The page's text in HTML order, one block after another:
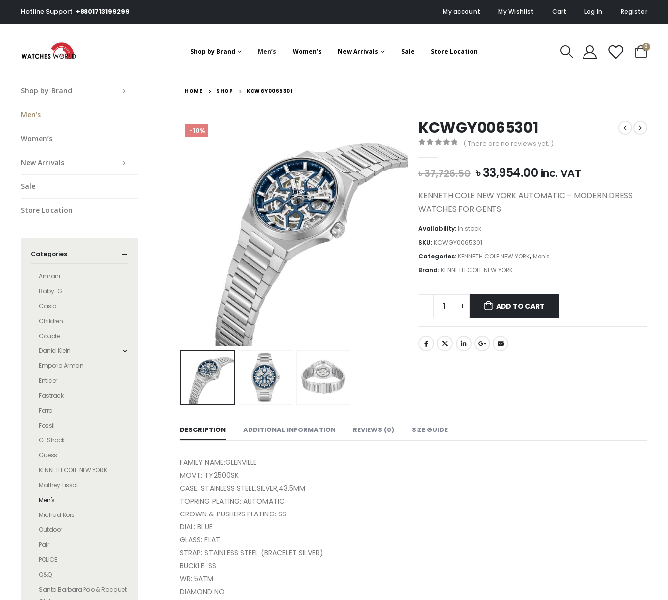
Hotline Support +8801713199299 My account My Wishlist Cart Log In Register
Shop by Brand Men’s Women’s New Arrivals Sale Store Location
0
HOME SHOP KCWGY0065301
-10% KCWGY0065301
( There are no reviews yet. )
৳37,726.50 Original
price
was:
৳ 37,726.50.
৳33,954.00Current
is:
inc. VAT
KENNETH COLE NEW YORK AUTOMATIC – MODERN DRESS
WATCHES FOR GENTS
Availability: In stock
SKU: KCWGY0065301
Categories: KENNETH COLE NEW YORK, Men's
Brand: KENNETH COLE NEW YORK
ADD TO CART
DESCRIPTION ADDITIONAL INFORMATION REVIEWS (0) SIZE GUIDE
FAMILY NAME:GLENVILLE
MOVT: TY2500SK
CASE: STAINLESS STEEL,SILVER,43.5MM
TOPRING PLATING: AUTOMATIC
CROWN & PUSHERS PLATING: SS
DIAL: BLUE
GLASS: FLAT
STRAP: STAINLESS STEEL (BRACELET SILVER)
BUCKLE: SS
WR: 5ATM
DIAMOND:NO
Shop by Brand
Men’s
Women’s
New Arrivals
Sale
Store Location
Categories
Armani
Baby-G
Casio
Children
Couple
Daniel Klein
Emporio Armani
Enticer
Fastrack
Ferro
Fossil
G-Shock
Guess
KENNETH COLE NEW YORK
Mathey Tissot
Men's
Michael Kors
Outdoor
Pair
POLICE
Q&Q
Santa Barbara Polo & Racquet